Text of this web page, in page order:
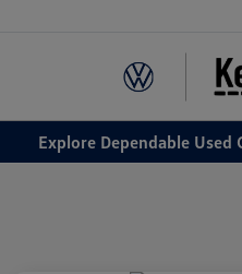
Explore Dependable Used